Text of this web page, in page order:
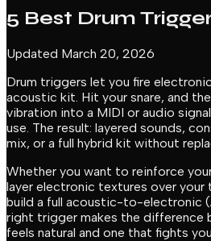
5 Best Drum
Updated March 20, 2026
Drum triggers let you fire
acoustic kit. Hit your snare, and
vibration into a MIDI or audio
use. The result: layered sounds,
mix, or a full hybrid kit without
Whether you want to reinforce
layer electronic textures over
build a full acoustic-to-electronic
right trigger makes the difference
feels natural and one that fights